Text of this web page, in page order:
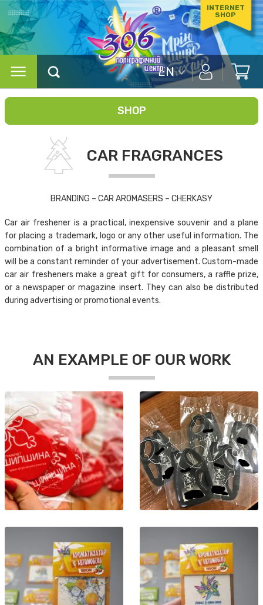
INTERNET
SHOP
EN
SHOP
CAR FRAGRANCES
BRANDING – CAR AROMASERS – CHERKASY
Car air freshener is a practical, inexpensive souvenir and a plane
for placing a trademark, logo or any other useful information. The
combination of a bright informative image and a pleasant smell
will be a constant reminder of your advertisement. Custom-made
car air fresheners make a great gift for consumers, a raffle prize,
or a newspaper or magazine insert. They can also be distributed
during advertising or promotional events.
AN EXAMPLE OF OUR WORK